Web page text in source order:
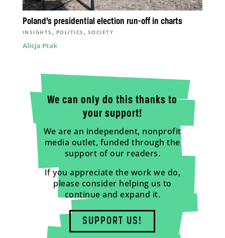
Poland’s presidential election run-off in charts
INSIGHTS , POLITICS , SOCIETY
Alicja Ptak
We can only do this thanks to
your support!
We are an independent, nonprofit
media outlet, funded through the
support of our readers.
If you appreciate the work we do,
please consider helping us to
continue and expand it.
SUPPORT US!